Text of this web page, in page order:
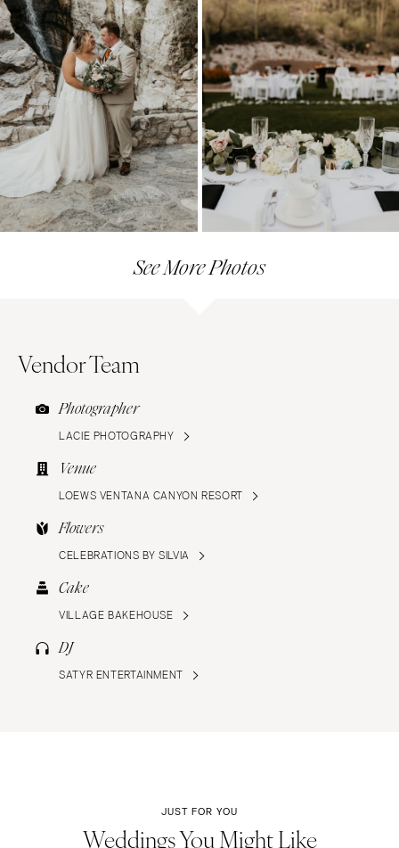
See More Photos
Vendor Team
Photographer
LACIE PHOTOGRAPHY
Venue
LOEWS VENTANA CANYON RESORT
Flowers
CELEBRATIONS BY SILVIA
Cake
VILLAGE BAKEHOUSE
DJ
SATYR ENTERTAINMENT
JUST FOR YOU
Weddings You Might Like